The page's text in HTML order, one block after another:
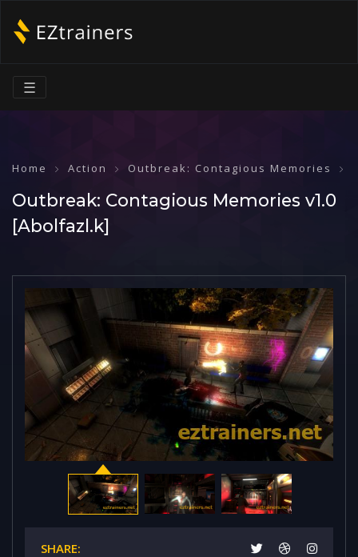
☰
Home Action Outbreak: Contagious Memories
Outbreak: Contagious Memories v1.0
[Abolfazl.k]
SHARE: